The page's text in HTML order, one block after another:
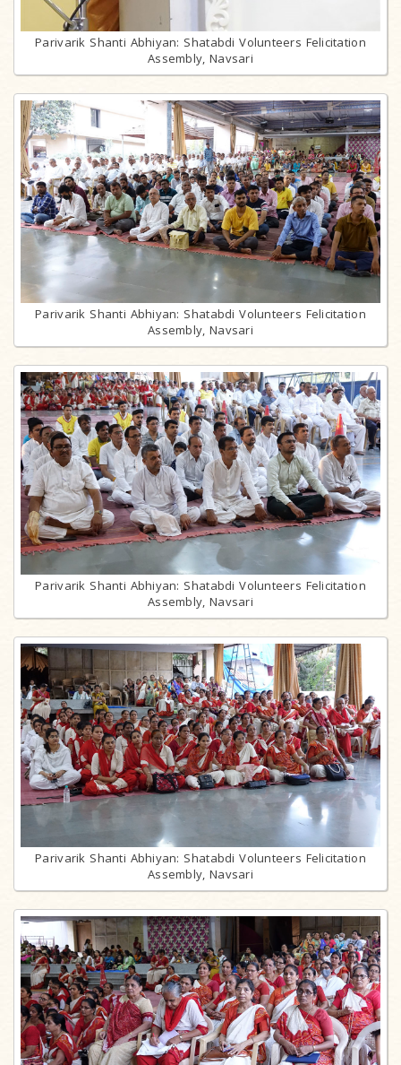
Parivarik Shanti Abhiyan: Shatabdi Volunteers Felicitation
Assembly, Navsari
Parivarik Shanti Abhiyan: Shatabdi Volunteers Felicitation
Assembly, Navsari
Parivarik Shanti Abhiyan: Shatabdi Volunteers Felicitation
Assembly, Navsari
Parivarik Shanti Abhiyan: Shatabdi Volunteers Felicitation
Assembly, Navsari